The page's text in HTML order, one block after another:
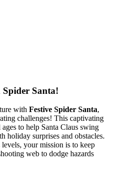
Santa!
with Festive Spider Santa,
challenges! This captivating
to help Santa Claus swing
holiday surprises and obstacles.
your mission is to keep
web to dodge hazards